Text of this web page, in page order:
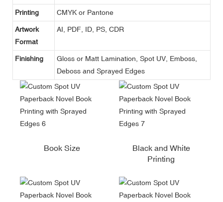
Printing CMYK or Pantone
Artwork
Format
AI, PDF, ID, PS, CDR
Finishing
Gloss or Matt Lamination, Spot UV, Emboss,
Deboss and Sprayed Edges
Book Size
Black and White
Printing